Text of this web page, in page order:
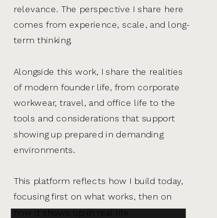
relevance. The perspective I share here
comes from experience, scale, and long-
term thinking.
Alongside this work, I share the realities
of modern founder life, from corporate
workwear, travel, and office life to the
tools and considerations that support
showing up prepared in demanding
environments.
This platform reflects how I build today,
focusing first on what works, then on
how it shows up in real life.